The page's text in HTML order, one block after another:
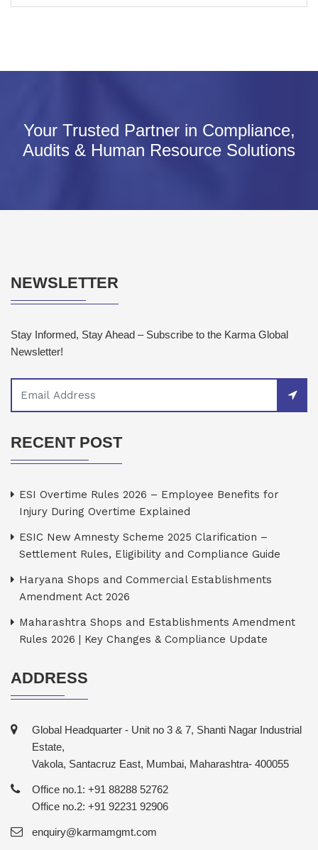
Your Trusted Partner in Compliance,
Audits & Human Resource Solutions
NEWSLETTER
Stay Informed, Stay Ahead – Subscribe to the Karma Global
Newsletter!
RECENT POST
ESI Overtime Rules 2026 – Employee Benefits for
Injury During Overtime Explained
ESIC New Amnesty Scheme 2025 Clarification –
Settlement Rules, Eligibility and Compliance Guide
Haryana Shops and Commercial Establishments
Amendment Act 2026
Maharashtra Shops and Establishments Amendment
Rules 2026 | Key Changes & Compliance Update
ADDRESS
Global Headquarter - Unit no 3 & 7, Shanti Nagar Industrial
Estate,
Vakola, Santacruz East, Mumbai, Maharashtra- 400055
Office no.1: +91 88288 52762
Office no.2: +91 92231 92906
enquiry@karmamgmt.com